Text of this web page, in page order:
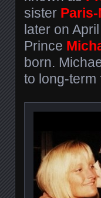
sister
later on
Prince
born.
to long-term